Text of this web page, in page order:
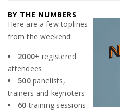
BY THE NUMBERS
Here are a few toplines
from the weekend:
2000+ registered
attendees
500panelists,
trainers and keynoters
60 training sessions